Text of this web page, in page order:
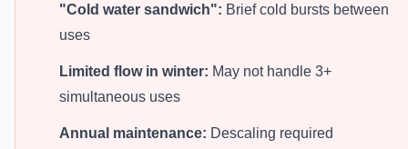
"Cold water sandwich": Brief cold bursts between
uses
Limited flow in winter: May not handle 3+
simultaneous uses
Annual maintenance: Descaling required